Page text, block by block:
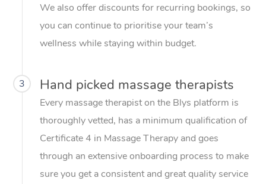
We also offer discounts for recurring bookings, so
you can continue to prioritise your team’s
wellness while staying within budget.
3 Hand picked massage therapists
Every massage therapist on the Blys platform is
thoroughly vetted, has a minimum qualification of
Certificate 4 in Massage Therapy and goes
through an extensive onboarding process to make
sure you get a consistent and great quality service